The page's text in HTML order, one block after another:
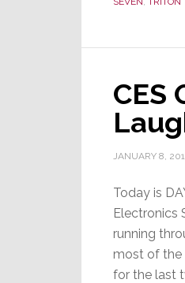
CES
JANUARY 8,
Today is
Electronics
running
most of the
for the last